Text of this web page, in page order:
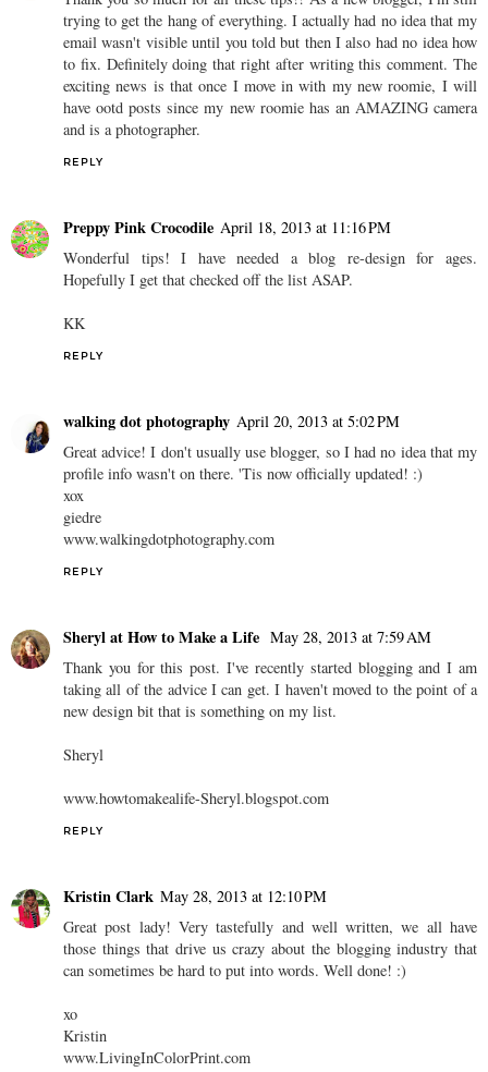
trying to get the hang of everything. I actually had no idea that my
email wasn't visible until you told but then I also had no idea how
to fix. Definitely doing that right after writing this comment. The
exciting news is that once I move in with my new roomie, I will
have ootd posts since my new roomie has an AMAZING camera
and is a photographer.
REPLY
Preppy Pink Crocodile April 18, 2013 at 11:16 PM
Wonderful tips! I have needed a blog re-design for ages.
Hopefully I get that checked off the list ASAP.
KK
REPLY
walking dot photography April 20, 2013 at 5:02 PM
Great advice! I don't usually use blogger, so I had no idea that my
profile info wasn't on there. 'Tis now officially updated! :)
xox
giedre
www.walkingdotphotography.com
REPLY
Sheryl at How to Make a Life May 28, 2013 at 7:59 AM
Thank you for this post. I've recently started blogging and I am
taking all of the advice I can get. I haven't moved to the point of a
new design bit that is something on my list.
Sheryl
www.howtomakealife-Sheryl.blogspot.com
REPLY
Kristin Clark May 28, 2013 at 12:10 PM
Great post lady! Very tastefully and well written, we all have
those things that drive us crazy about the blogging industry that
can sometimes be hard to put into words. Well done! :)
xo
Kristin
www.LivingInColorPrint.com